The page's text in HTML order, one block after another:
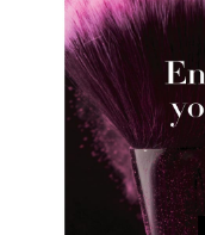
【Important Notes】
When using the "AFTEE
Protections Inc., you may
necessary scope of this
related to the transaction
For information regarding
following URL:https://
Users who are minors
parent before using
responsible for any